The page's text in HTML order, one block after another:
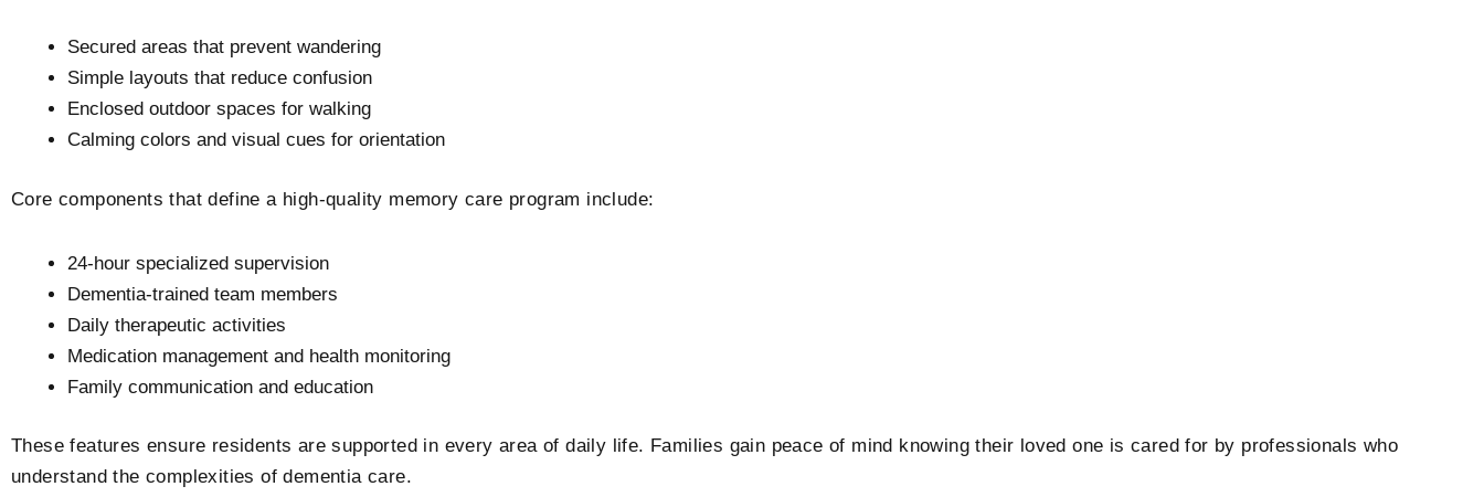
Secured areas that prevent wandering
Simple layouts that reduce confusion
Enclosed outdoor spaces for walking
Calming colors and visual cues for orientation
Core components that define a high-quality memory care program include:
24-hour specialized supervision
Dementia-trained team members
Daily therapeutic activities
Medication management and health monitoring
Family communication and education
These features ensure residents are supported in every area of daily life. Families gain peace of mind knowing their loved one is cared for by professionals who
understand the complexities of dementia care.